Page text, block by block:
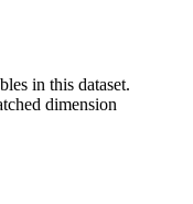
in this dataset.
dimension